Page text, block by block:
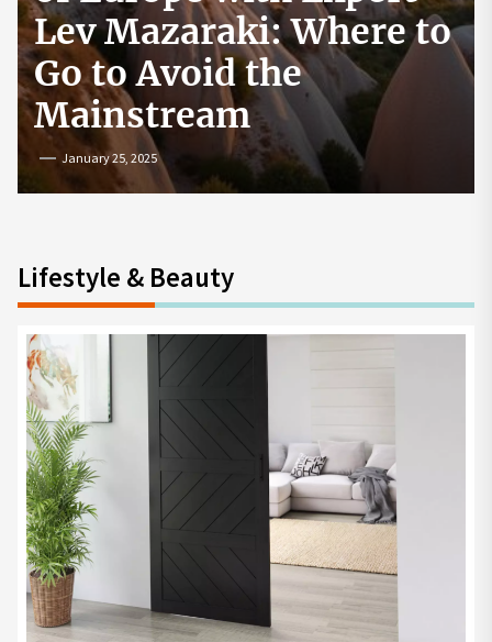
How to Start a
Cryptocurrency
Exchange in the USA
July 19, 2024
Lifestyle & Beauty